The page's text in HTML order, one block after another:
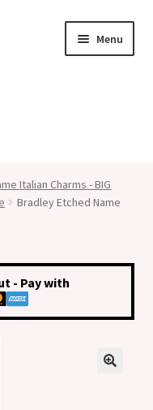
Menu
Italian Charms - BIG
Bradley Etched Name
- Pay with